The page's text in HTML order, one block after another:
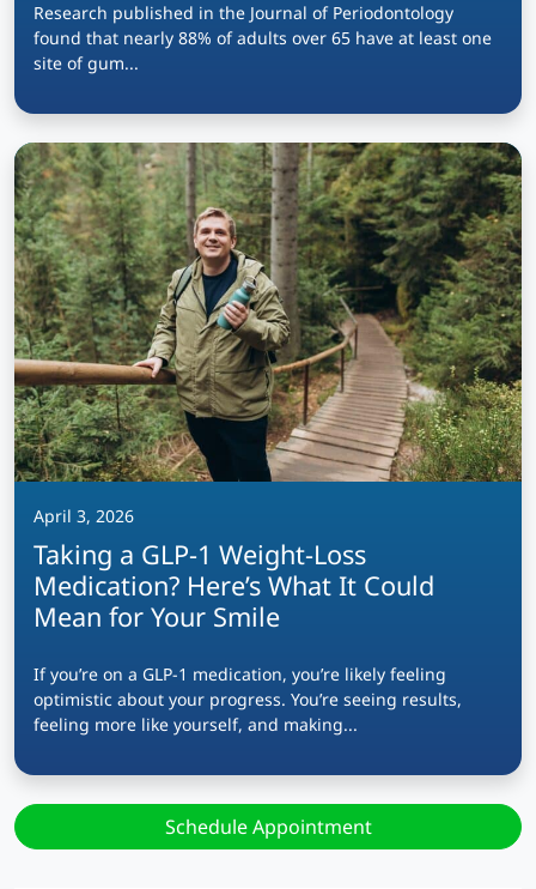
Research published in the Journal of Periodontology
found that nearly 88% of adults over 65 have at least one
site of gum...
April 3, 2026
Taking a GLP-1 Weight-Loss
Medication? Here’s What It Could
Mean for Your Smile
If you’re on a GLP-1 medication, you’re likely feeling
optimistic about your progress. You’re seeing results,
feeling more like yourself, and making...
Schedule Appointment